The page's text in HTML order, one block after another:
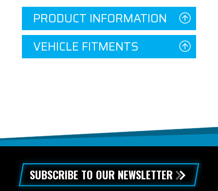
PRODUCT INFORMATION
VEHICLE FITMENTS
SUBSCRIBE TO OUR NEWSLETTER